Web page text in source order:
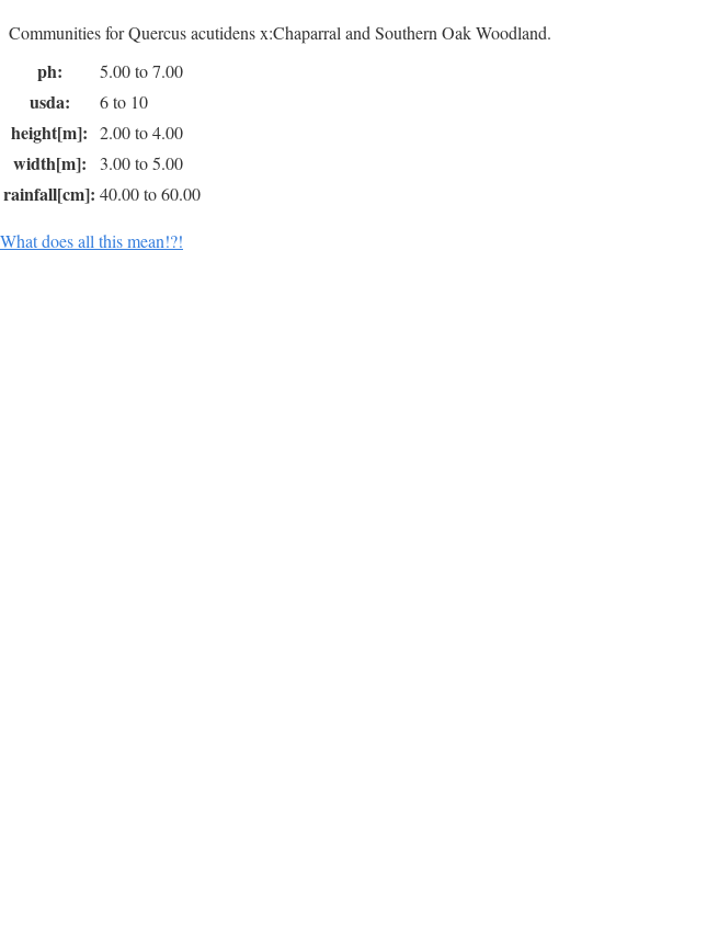
Communities for Quercus acutidens x:Chaparral and Southern Oak Woodland.
ph: 5.00 to 7.00
usda: 6 to 10
height[m]: 2.00 to 4.00
width[m]: 3.00 to 5.00
rainfall[cm]: 40.00 to 60.00
What does all this mean!?!